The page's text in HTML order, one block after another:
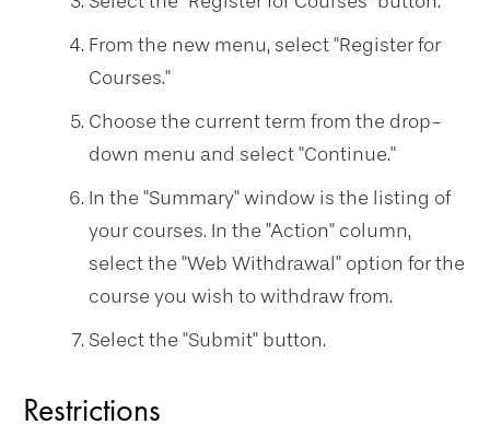
From the new menu, select "Register for
Courses."
Choose the current term from the drop-
down menu and select "Continue."
In the "Summary" window is the listing of
your courses. In the "Action" column,
select the "Web Withdrawal" option for the
course you wish to withdraw from.
Select the "Submit" button.
Restrictions